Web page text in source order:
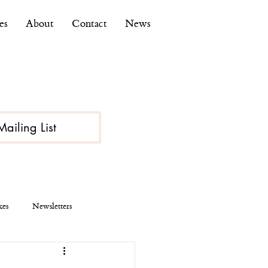
About Contact News
List
Newsletters